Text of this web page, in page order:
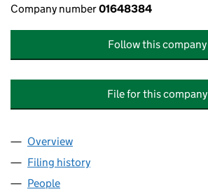
Company number01648384
Follow this company
File for this company
Company
Overview
Filing history
People